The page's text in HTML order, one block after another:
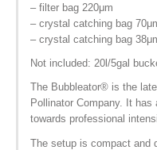
– filter bag 220μm
– crystal catching bag
– crystal catching bag
Not included: 20l/5gal
The Bubbleator® is the
Pollinator Company. It
towards professional
The setup is compact and